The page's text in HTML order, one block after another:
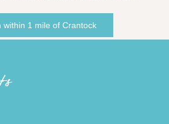
within 1 mile of Crantock